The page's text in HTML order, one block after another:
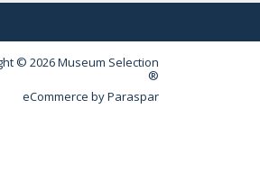
© 2026 Museum Selection
®
eCommerce byParaspar